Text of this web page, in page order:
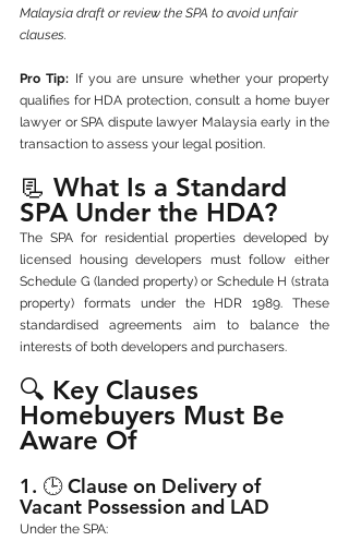
Malaysia draft or review the SPA to avoid unfair
clauses.
Pro Tip: If you are unsure whether your property
qualifies for HDA protection, consult a home buyer
lawyer or SPA dispute lawyer Malaysia early in the
transaction to assess your legal position.
📃 What Is a Standard
SPA Under the HDA?
The SPA for residential properties developed by
licensed housing developers must follow either
Schedule G (landed property) or Schedule H (strata
property) formats under the HDR 1989. These
standardised agreements aim to balance the
interests of both developers and purchasers.
🔍 Key Clauses
Homebuyers Must Be
Aware Of
1. 🕒 Clause on Delivery of
Vacant Possession and LAD
Under the SPA: